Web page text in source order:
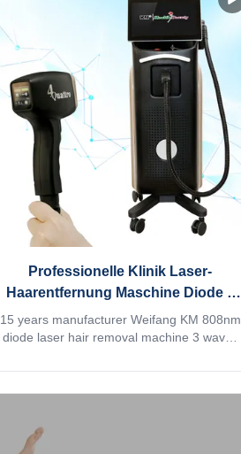
Animation intelligent ipad screen, even you
can google, watchingTV,listening music,
screen shot. Screen program supports
customizationWhen adjusting the treatment
parameters, you can directly input it, which
is convenient and quick.
Professionelle Klinik Laser-
Haarentfernung Maschine Diode 3
Wellen KM960D
15 years manufacturer Weifang KM 808nm
diode laser hair removal machine 3 waves
trio 3D ice titanium laser depilacion hair
salon equipment Would you want to get
contact my Tel/WhatsApp/Wechat number :
+8613792693152 The professional